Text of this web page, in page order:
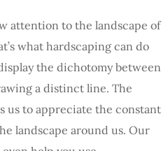
attention to the landscape of
what hardscaping can do
the dichotomy between
a distinct line. The
us to appreciate the constant
landscape around us. Our